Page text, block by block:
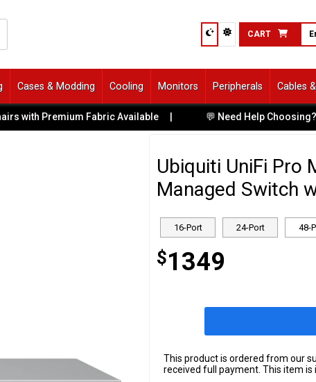
CART
Cases & Modding Cooling Monitors Peripherals Cables
Fabric Available | 💬 Need Help Choosing? Talk to Our
Ubiquiti UniFi Pro
Managed Switch
16-Port 24-Port 48-
$1349
This product is ordered from our
received full payment. This item